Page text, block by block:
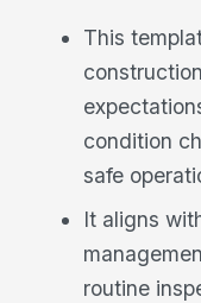
This
condition
safe
It aligns
routine